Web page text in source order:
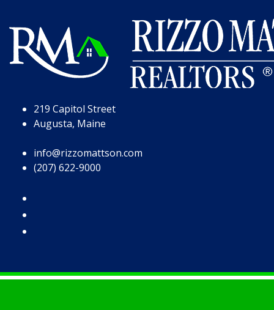
219 Capitol Street
Augusta, Maine
info@rizzomattson.com
(207) 622-9000